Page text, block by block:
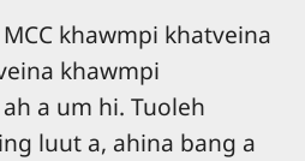
khawmpi khatveina
khawmpi
a um hi. Tuoleh
luut a, ahina bang a